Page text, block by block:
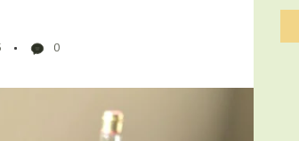
0